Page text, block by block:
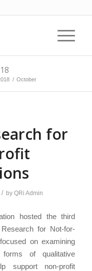
/ October
for
/ byQRi Admin
hosted the third
for Not-for-
on examining
of qualitative
support non-profit